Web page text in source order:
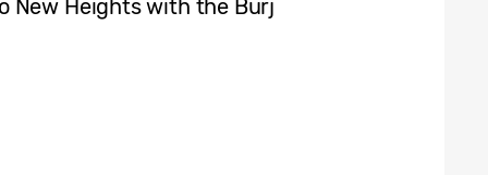
New Heights with the Burj